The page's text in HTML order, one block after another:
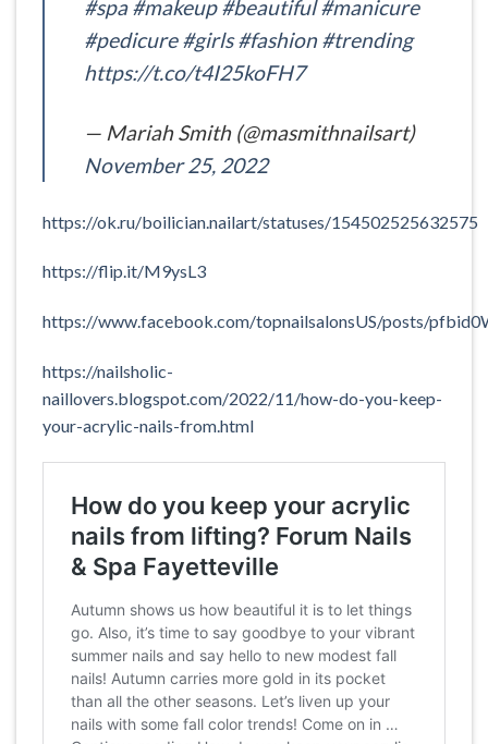
#spa #makeup #beautiful #manicure
#pedicure #girls #fashion #trending
https://t.co/t4I25koFH7
— Mariah Smith (@masmithnailsart)
November 25, 2022
https://ok.ru/boilician.nailart/statuses/154502525632575
https://flip.it/M9ysL3
https://www.facebook.com/topnailsalonsUS/posts/
https://nailsholic-
naillovers.blogspot.com/2022/11/how-do-you-keep-
your-acrylic-nails-from.html